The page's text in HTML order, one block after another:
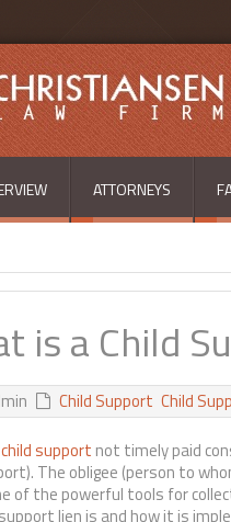
ATTORNEYS
is a Child
Child Support Child
child support not timely paid
The obligee (person to
of the powerful tools for
lien is and how it is